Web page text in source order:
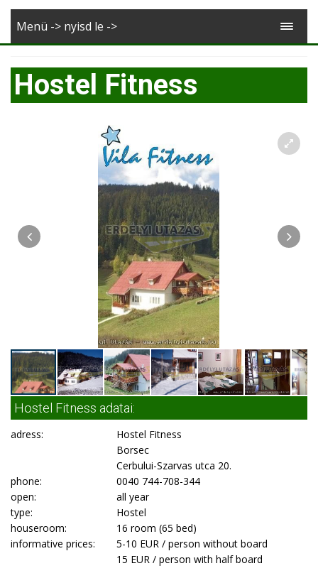
Deutsch
Romana
Menü -> nyisd le ->
Hostel Fitness
Hostel Fitness adatai:
adress:
Hostel Fitness
Borsec
Cerbului-Szarvas utca 20.
phone:
0040 744-708-344
open:
all year
type:
Hostel
houseroom:
16 room (65 bed)
informative prices:
5-10 EUR / person without board
15 EUR / person with half board